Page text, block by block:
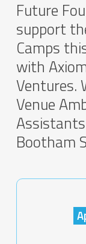
Future
support
Camps
with
Ventures.
Venue
Bootham